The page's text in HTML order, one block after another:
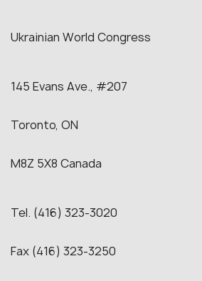
Ukrainian World Congress
145 Evans Ave., #207
Toronto, ON
M8Z 5X8 Canada
Tel. (416) 323-3020
Fax (416) 323-3250